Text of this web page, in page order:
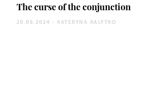
The curse of the conjunction
20.06.2024 - KATERYNA KALYTKO